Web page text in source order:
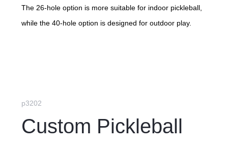
The 26-hole option is more suitable for indoor pickleball,
while the 40-hole option is designed for outdoor play.
p3202
Custom Pickleball